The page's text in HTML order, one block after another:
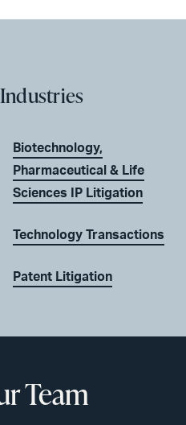
Biotechnology,
Pharmaceutical & Life
Sciences IP Litigation
Technology Transactions
Patent Litigation
Team